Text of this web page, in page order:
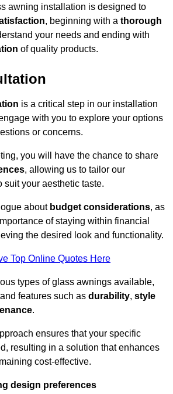
awning installation is designed to
, beginning with a thorough
your needs and ending with
of quality products.
is a critical step in our installation
with you to explore your options
or concerns.
you will have the chance to share
, allowing us to tailor our
suit your aesthetic taste.
about budget considerations, as
of staying within financial
the desired look and functionality.
Top Online Quotes Here
types of glass awnings available,
features such as durability, style
.
ensures that your specific
resulting in a solution that enhances
cost-effective.
design preferences